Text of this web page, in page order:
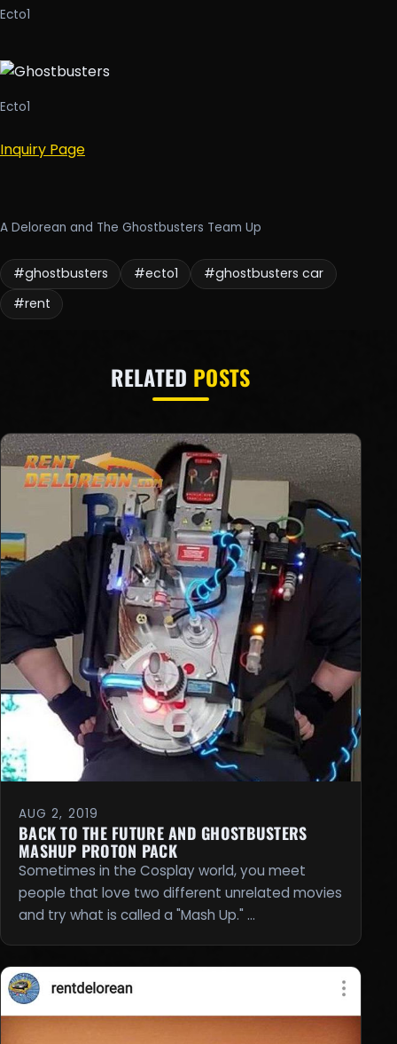
Ecto1
Ecto1
Inquiry Page
A Delorean and The Ghostbusters Team Up
#ghostbusters #ecto1
#ghostbusters car
#rent
RELATED POSTS
AUG 2, 2019
BACK TO THE FUTURE AND GHOSTBUSTERS
MASHUP PROTON PACK
Sometimes in the Cosplay world, you meet
people that love two different unrelated movies
and try what is called a "Mash Up." …